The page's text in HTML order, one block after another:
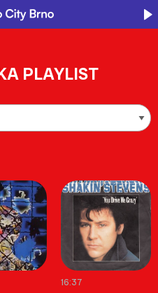
PLAYLIST
16:37